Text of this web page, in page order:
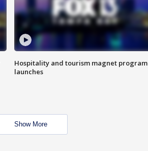
Hospitality and tourism magnet program
launches
Show More